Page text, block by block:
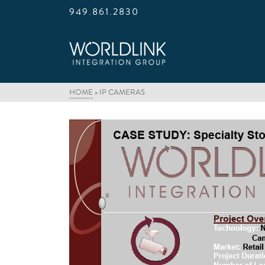
949.861.2830
HOME » IP CAMERAS